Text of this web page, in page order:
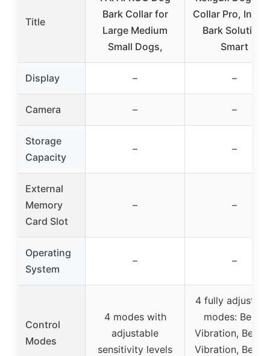
Title
Bark Collar for
Large Medium
Small Dogs,
Collar Pro,
Bark Solution,
Smart
Display – –
Camera – –
Storage
Capacity
– –
External
Memory
Card Slot
– –
Operating
System
– –
Control
Modes
4 modes with
adjustable
sensitivity levels
4 fully
modes: Beep,
Vibration, Beep
Vibration, Beep